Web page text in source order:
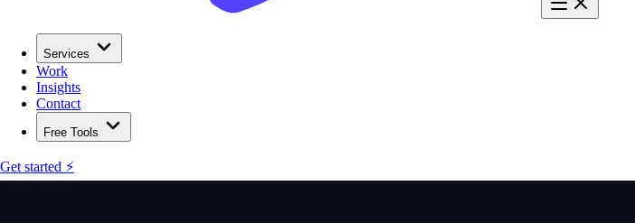
Services
Work
Insights
Contact
Free Tools
Get started ⚡